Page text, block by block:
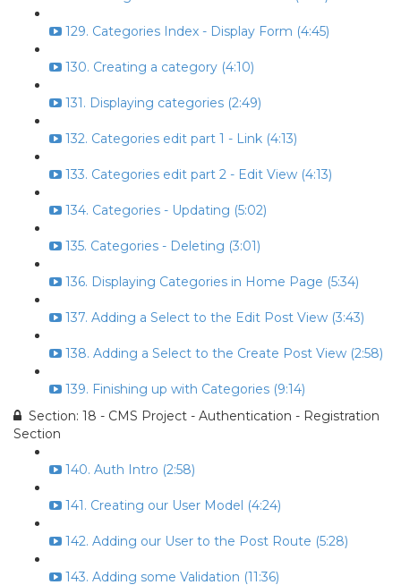
129. Categories Index - Display Form (4:45)
130. Creating a category (4:10)
131. Displaying categories (2:49)
132. Categories edit part 1 - Link (4:13)
133. Categories edit part 2 - Edit View (4:13)
134. Categories - Updating (5:02)
135. Categories - Deleting (3:01)
136. Displaying Categories in Home Page (5:34)
137. Adding a Select to the Edit Post View (3:43)
138. Adding a Select to the Create Post View (2:58)
139. Finishing up with Categories (9:14)
Section: 18 - CMS Project - Authentication - Registration
Section
140. Auth Intro (2:58)
141. Creating our User Model (4:24)
142. Adding our User to the Post Route (5:28)
143. Adding some Validation (11:36)